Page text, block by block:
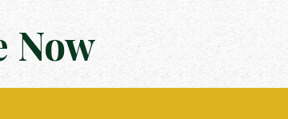
Now